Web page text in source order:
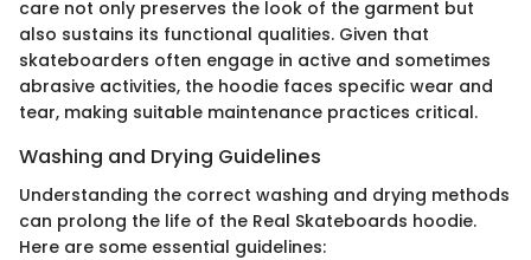
care not only preserves the look of the garment but
also sustains its functional qualities. Given that
skateboarders often engage in active and sometimes
abrasive activities, the hoodie faces specific wear and
tear, making suitable maintenance practices critical.
Washing and Drying Guidelines
Understanding the correct washing and drying methods
can prolong the life of the Real Skateboards hoodie.
Here are some essential guidelines: